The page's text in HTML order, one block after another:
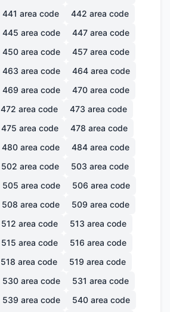
441 area code 442 area code
445 area code 447 area code
450 area code 457 area code
463 area code 464 area code
469 area code 470 area code
472 area code 473 area code
475 area code 478 area code
480 area code 484 area code
502 area code 503 area code
505 area code 506 area code
508 area code 509 area code
512 area code 513 area code
515 area code 516 area code
518 area code 519 area code
530 area code 531 area code
539 area code 540 area code